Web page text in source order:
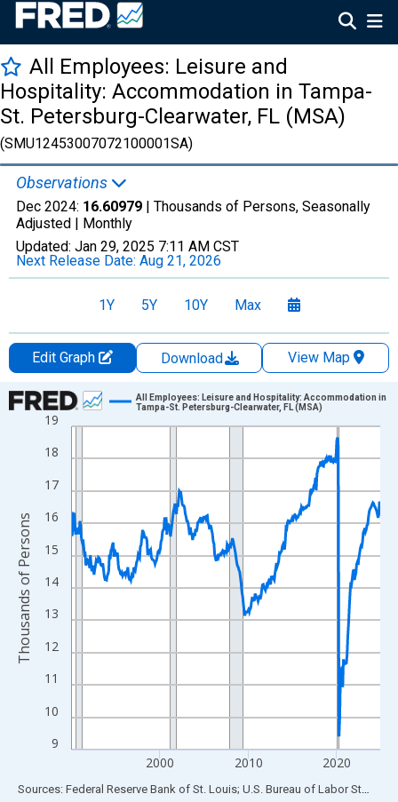
All Employees: Leisure and
Hospitality: Accommodation in Tampa-
St. Petersburg-Clearwater, FL (MSA)
(SMU12453007072100001SA)
Observations
Dec 2024: 16.60979 | Thousands of Persons, Seasonally
Adjusted | Monthly
Updated: Jan 29, 2025 7:11 AM CST
Next Release Date: Aug 21, 2026
1Y 5Y 10Y Max
Edit Graph Download
View Map
Chart
Line chart with 420 data points.
View as data table, Chart
The chart has 1 X axis displaying xAxis. Data ranges from
The chart has 2 Y axes displaying Thousands of Persons and
9
10
11
12
13
14
15
16
17
18
19
2000 2010 2020
All Employees: Leisure and Hospitality: Accommodation in
Tampa-St. Petersburg-Clearwater, FL (MSA)
Thousands of Persons
End of interactive chart.
Sources: Federal Reserve Bank of St. Louis; U.S. Bureau of Labor Statistics